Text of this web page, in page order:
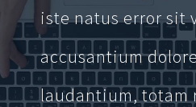
iste natus error sit
accusantium
laudantium, totam